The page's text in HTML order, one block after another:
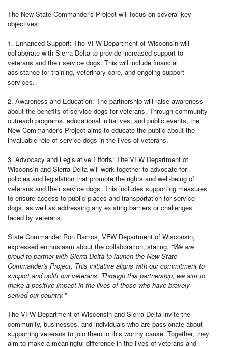
The New State Commander's Project will focus on several key
objectives:
1. Enhanced Support: The VFW Department of Wisconsin will
collaborate with Sierra Delta to provide increased support to
veterans and their service dogs. This will include financial
assistance for training, veterinary care, and ongoing support
services.
2. Awareness and Education: The partnership will raise awareness
about the benefits of service dogs for veterans. Through community
outreach programs, educational initiatives, and public events, the
New Commander's Project aims to educate the public about the
invaluable role of service dogs in the lives of veterans.
3. Advocacy and Legislative Efforts: The VFW Department of
Wisconsin and Sierra Delta will work together to advocate for
policies and legislation that promote the rights and well-being of
veterans and their service dogs. This includes supporting measures
to ensure access to public places and transportation for service
dogs, as well as addressing any existing barriers or challenges
faced by veterans.
State Commander Ron Ramos, VFW Department of Wisconsin,
expressed enthusiasm about the collaboration, stating, "We are
proud to partner with Sierra Delta to launch the New State
Commander's Project. This initiative aligns with our commitment to
support and uplift our veterans. Through this partnership, we aim to
make a positive impact in the lives of those who have bravely
served our country."
The VFW Department of Wisconsin and Sierra Delta invite the
community, businesses, and individuals who are passionate about
supporting veterans to join them in this worthy cause. Together, they
aim to make a meaningful difference in the lives of veterans and